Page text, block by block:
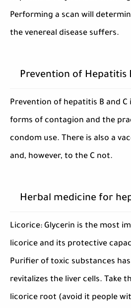
Performing a scan will
the venereal disease suffers.
Prevention of Hepatitis
Prevention of hepatitis B and C
forms of contagion and the
condom use. There is also a
and, however, to the C not.
Herbal medicine for
Licorice: Glycerin is the most
licorice and its protective
Purifier of toxic substances
revitalizes the liver cells. Take
licorice root (avoid it people